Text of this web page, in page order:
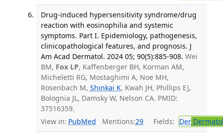
Drug-induced hypersensitivity syndrome/drug
reaction with eosinophilia and systemic
symptoms. Part I. Epidemiology, pathogenesis,
clinicopathological features, and prognosis. J
Am Acad Dermatol. 2024 05; 90(5):885-908. Wei
BM, Fox LP, Kaffenberger BH, Korman AM,
Micheletti RG, Mostaghimi A, Noe MH,
Rosenbach M, Shinkai K, Kwah JH, Phillips EJ,
Bolognia JL, Damsky W, Nelson CA. PMID:
37516359.
View in: PubMed Mentions:29 Fields: Der